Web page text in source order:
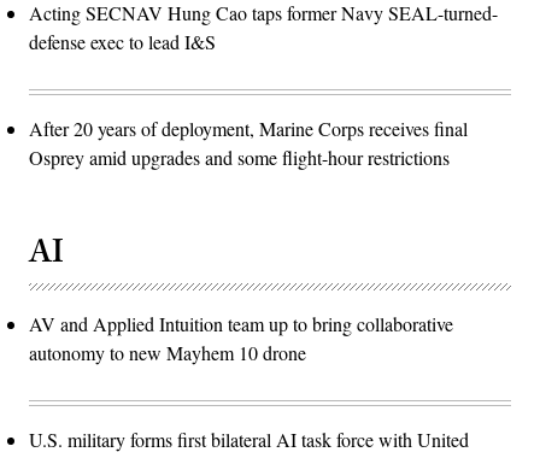
Acting SECNAV Hung Cao taps former Navy SEAL-turned-
defense exec to lead I&S
After 20 years of deployment, Marine Corps receives final
Osprey amid upgrades and some flight-hour restrictions
AI
AV and Applied Intuition team up to bring collaborative
autonomy to new Mayhem 10 drone
U.S. military forms first bilateral AI task force with United